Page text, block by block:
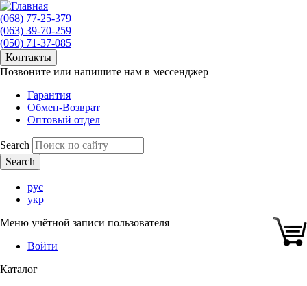
(068) 77-25-379
(063) 39-70-259
(050) 71-37-085
Контакты
Позвоните или напишите нам в мессенджер
Гарантия
Обмен-Возврат
Оптовый отдел
Search
рус
укр
Меню учётной записи пользователя
Войти
Каталог